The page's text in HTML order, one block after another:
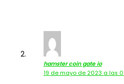
hamster coin gate io
19 de mayo de 2023 a las